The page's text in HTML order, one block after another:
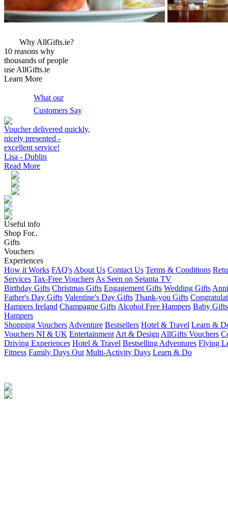
Why AllGifts.ie?
10 reasons why
thousands of people
use AllGifts.ie
Learn More
What our
Customers Say
Voucher delivered quickly,
nicely presented -
excellent service!
Lisa - Dublin
Read More
Useful info
Shop For..
Gifts
Vouchers
Experiences
How it Works FAQ's About Us Contact Us Terms & Conditions
Services Tax-Free Vouchers As Seen on Setanta TV
Birthday Gifts Christmas Gifts Engagement Gifts Wedding Gifts
Father's Day Gifts Valentine's Day Gifts Thank-you Gifts
Hampers Ireland Champagne Gifts Alcohol Free Hampers Baby Gifts
Hampers
Shopping Vouchers Adventure Bestsellers Hotel & Travel Learn &
Vouchers NI & UK Entertainment Art & Design AllGifts Vouchers
Driving Experiences Hotel & Travel Bestselling Adventures Flying
Fitness Family Days Out Multi-Activity Days Learn & Do